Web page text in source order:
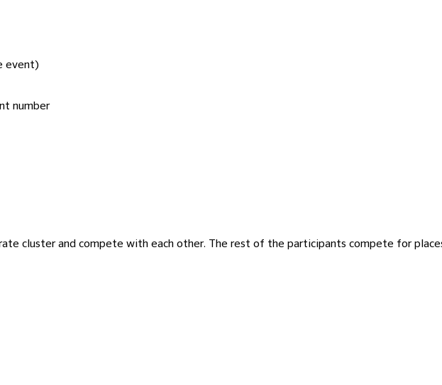
event)
number
cluster and compete with each other. The rest of the participants compete for